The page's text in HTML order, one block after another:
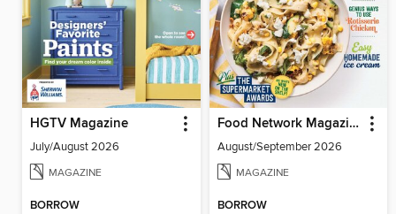
HGTV Magazine
July/August 2026
MAGAZINE
BORROW
Food Network Magazine
August/September 2026
MAGAZINE
BORROW